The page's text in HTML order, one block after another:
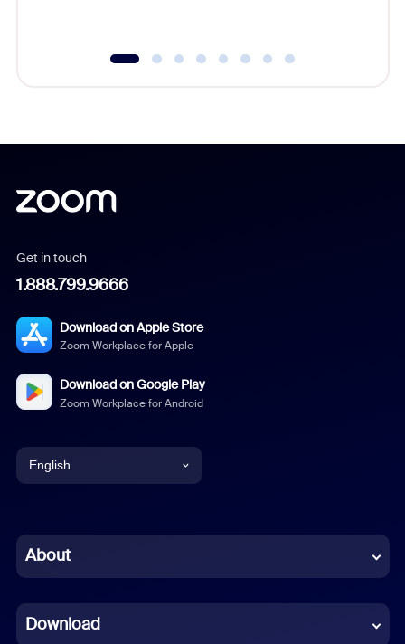
Get in touch
1.888.799.9666
Download on Apple Store
Zoom Workplace for Apple
Download on Google Play
Zoom Workplace for Android
English
Chinese (Simplified)
French
About
Download